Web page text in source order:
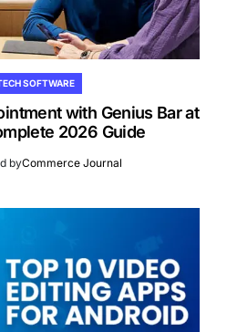
SOFTWARE
with Genius Bar at
2026 Guide
byCommerce Journal